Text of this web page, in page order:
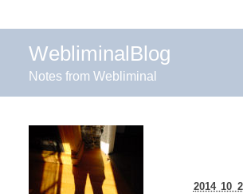
WebliminalBlog
Notes from Webliminal
2014 10